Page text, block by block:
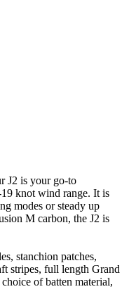
J2 is your go-to
knot wind range. It is
modes or steady up
M carbon, the J2 is
stanchion patches,
stripes, full length Grand
of batten material,